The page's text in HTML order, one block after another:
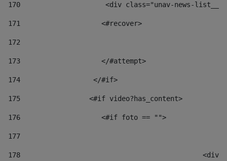
170
<div class="unav-
171
                    <#recover>
172
173
                    </#attempt>
174
                  </#if>
175
                 <#if video?has_content>
176
                    <#if foto == "">
177
178